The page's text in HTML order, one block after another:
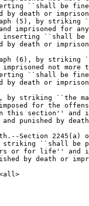
``shall be
by death or
(5), by striking
imprisoned for
inserting ``shall
by death or
(6), by striking
imprisoned not more
``shall be
by death or
by striking ``the
for the
this section'' and
and punished by
Section 2245(a)
striking ``shall be
or for life''
by death or